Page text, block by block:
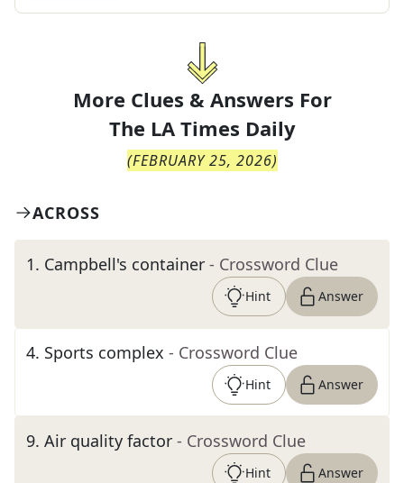
More Clues & Answers For
The LA Times Daily
(FEBRUARY 25, 2026)
ACROSS
1. Campbell's container - Crossword Clue
Hint Answer
4. Sports complex - Crossword Clue
Hint Answer
9. Air quality factor - Crossword Clue
Hint Answer